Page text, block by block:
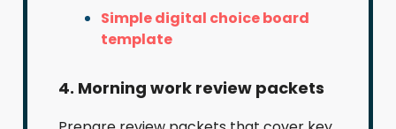
Simple digital choice board
template
4. Morning work review packets